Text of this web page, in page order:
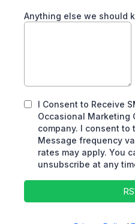
Anything else we should
I Consent to Receive
Occasional Marketing
company. I consent to
Message frequency
rates may apply. You
unsubscribe at any